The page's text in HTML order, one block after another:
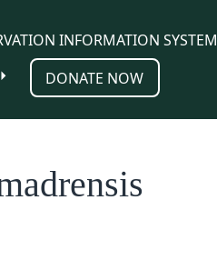
INFORMATION SYSTEM
DONATE NOW